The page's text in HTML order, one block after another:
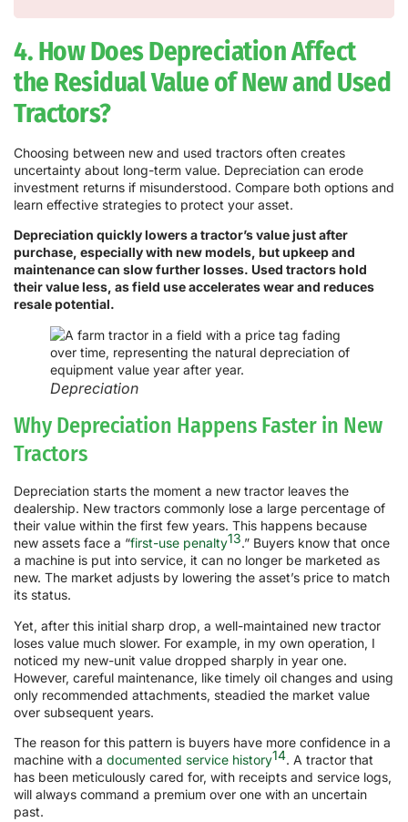
4. How Does Depreciation Affect
the Residual Value of New and Used
Tractors?
Choosing between new and used tractors often creates
uncertainty about long-term value. Depreciation can erode
investment returns if misunderstood. Compare both options and
learn effective strategies to protect your asset.
Depreciation quickly lowers a tractor’s value just after
purchase, especially with new models, but upkeep and
maintenance can slow further losses. Used tractors hold
their value less, as field use accelerates wear and reduces
resale potential.
Depreciation
Why Depreciation Happens Faster in New
Tractors
Depreciation starts the moment a new tractor leaves the
dealership. New tractors commonly lose a large percentage of
their value within the first few years. This happens because
new assets face a “first-use penalty13.” Buyers know that once
a machine is put into service, it can no longer be marketed as
new. The market adjusts by lowering the asset’s price to match
its status.
Yet, after this initial sharp drop, a well-maintained new tractor
loses value much slower. For example, in my own operation, I
noticed my new-unit value dropped sharply in year one.
However, careful maintenance, like timely oil changes and using
only recommended attachments, steadied the market value
over subsequent years.
The reason for this pattern is buyers have more confidence in a
machine with a documented service history14. A tractor that
has been meticulously cared for, with receipts and service logs,
will always command a premium over one with an uncertain
past.